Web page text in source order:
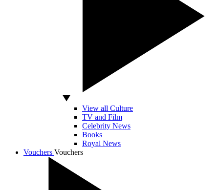
View all Culture
TV and Film
Celebrity News
Books
Royal News
Vouchers Vouchers